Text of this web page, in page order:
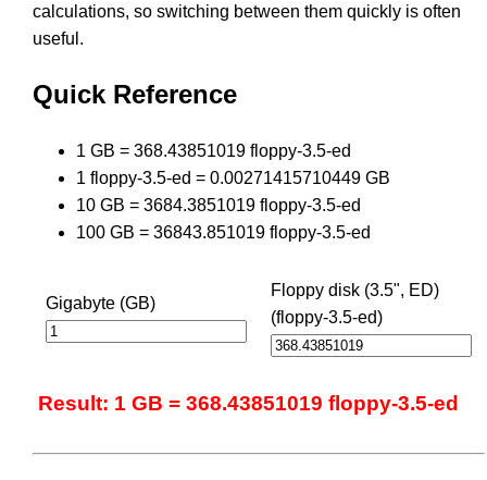
calculations, so switching between them quickly is often
useful.
Quick Reference
1 GB = 368.43851019 floppy-3.5-ed
1 floppy-3.5-ed = 0.00271415710449 GB
10 GB = 3684.3851019 floppy-3.5-ed
100 GB = 36843.851019 floppy-3.5-ed
Gigabyte (GB)
Floppy disk (3.5", ED)
(floppy-3.5-ed)
Result: 1 GB = 368.43851019 floppy-3.5-ed